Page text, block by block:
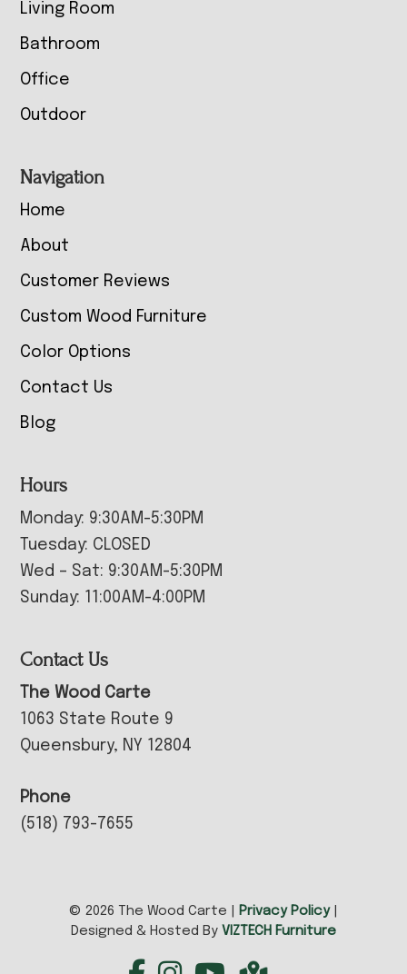
Living Room
Bathroom
Office
Outdoor
Navigation
Home
About
Customer Reviews
Custom Wood Furniture
Color Options
Contact Us
Blog
Hours
Monday: 9:30AM-5:30PM
Tuesday: CLOSED
Wed – Sat: 9:30AM-5:30PM
Sunday: 11:00AM-4:00PM
Contact Us
The Wood Carte
1063 State Route 9
Queensbury, NY 12804
Phone
(518) 793-7655
© 2026 The Wood Carte | Privacy Policy|
Designed & Hosted By VIZTECH Furniture